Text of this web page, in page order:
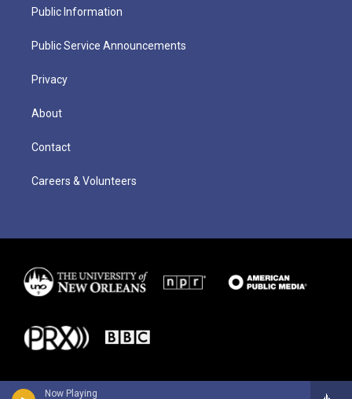
Now Playing
Public Information
Public Service Announcements
Privacy
About
Contact
Careers & Volunteers